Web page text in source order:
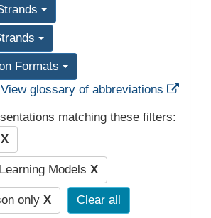
Formats
View glossary of abbreviations
matching these filters:
X
Models X
only X Clear all